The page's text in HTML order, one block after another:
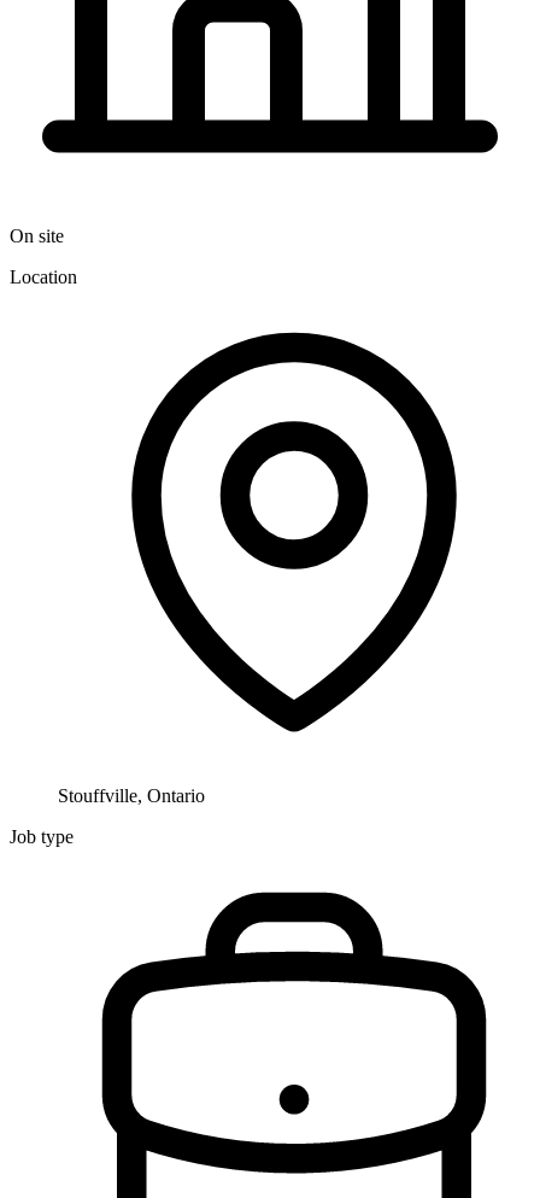
On site
Location
Stouffville, Ontario
Job type